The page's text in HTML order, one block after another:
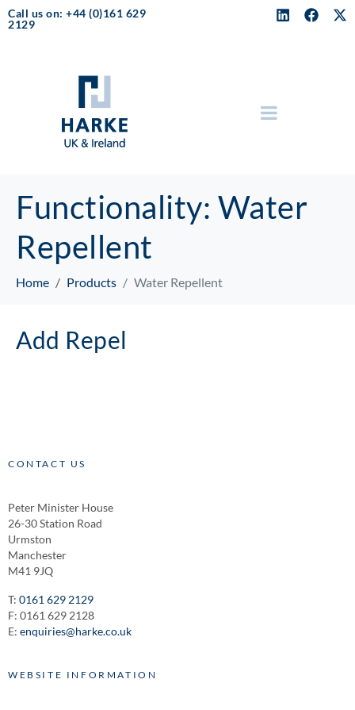
Call us on: +44 (0)161 629
2129
Functionality: Water
Repellent
Home Products Water Repellent
Add Repel
CONTACT US
Peter Minister House
26-30 Station Road
Urmston
Manchester
M41 9JQ
T: 0161 629 2129
F: 0161 629 2128
E: enquiries@harke.co.uk
WEBSITE INFORMATION